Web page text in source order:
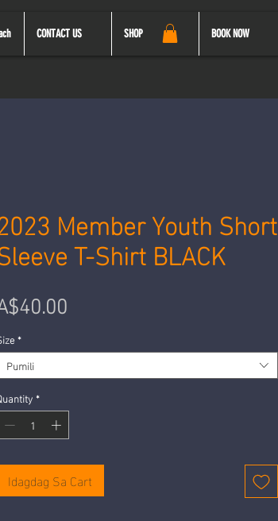
CONTACT US SHOP BOOK NOW
Member Youth Short
T-Shirt BLACK
*
Pumili
*
Idagdag Sa Cart